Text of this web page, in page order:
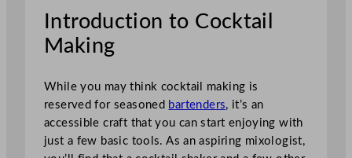
Introduction to Cocktail
Making
While you may think cocktail making is
reserved for seasoned bartenders, it’s an
accessible craft that you can start enjoying with
just a few basic tools. As an aspiring mixologist,